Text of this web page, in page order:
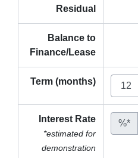
Residual
Balance to
Finance/Lease
Term (months)
Interest Rate
*estimated for
demonstration
%*